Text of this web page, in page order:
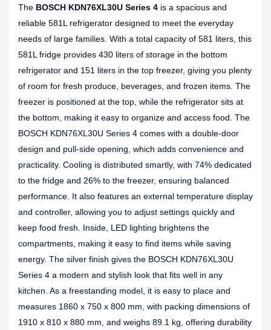
The BOSCH KDN76XL30U Series 4 is a spacious and
reliable 581L refrigerator designed to meet the everyday
needs of large families. With a total capacity of 581 liters, this
581L fridge provides 430 liters of storage in the bottom
refrigerator and 151 liters in the top freezer, giving you plenty
of room for fresh produce, beverages, and frozen items. The
freezer is positioned at the top, while the refrigerator sits at
the bottom, making it easy to organize and access food. The
BOSCH KDN76XL30U Series 4 comes with a double-door
design and pull-side opening, which adds convenience and
practicality. Cooling is distributed smartly, with 74% dedicated
to the fridge and 26% to the freezer, ensuring balanced
performance. It also features an external temperature display
and controller, allowing you to adjust settings quickly and
keep food fresh. Inside, LED lighting brightens the
compartments, making it easy to find items while saving
energy. The silver finish gives the BOSCH KDN76XL30U
Series 4 a modern and stylish look that fits well in any
kitchen. As a freestanding model, it is easy to place and
measures 1860 x 750 x 800 mm, with packing dimensions of
1910 x 810 x 880 mm, and weighs 89.1 kg, offering durability